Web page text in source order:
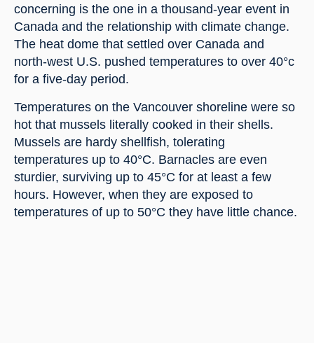
concerning is the one in a thousand-year event in
Canada and the relationship with climate change.
The heat dome that settled over Canada and
north-west U.S. pushed temperatures to over 40°c
for a five-day period.
Temperatures on the Vancouver shoreline were so
hot that mussels literally cooked in their shells.
Mussels are hardy shellfish, tolerating
temperatures up to 40°C. Barnacles are even
sturdier, surviving up to 45°C for at least a few
hours. However, when they are exposed to
temperatures of up to 50°C they have little chance.